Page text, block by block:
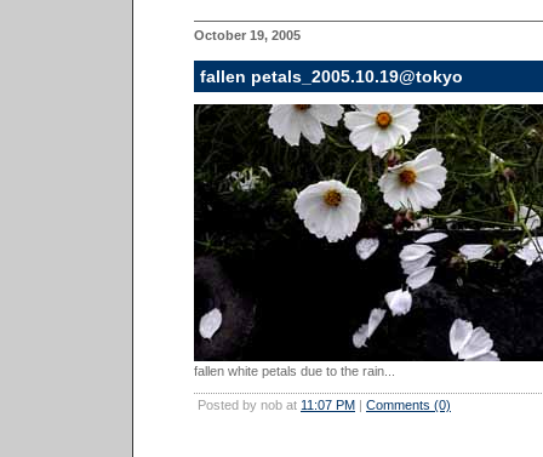
October 19, 2005
fallen petals_2005.10.19@tokyo
fallen white petals due to the rain...
Posted by nob at 11:07 PM | Comments (0)